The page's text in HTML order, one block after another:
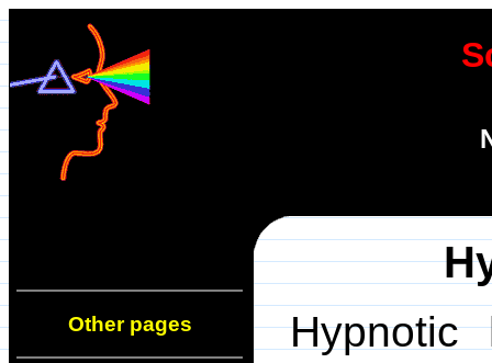
Other pages
Hypnotic